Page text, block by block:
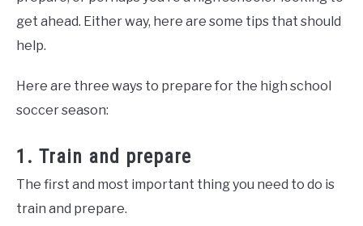
get ahead. Either way, here are some tips that should
help.
Here are three ways to prepare for the high school
soccer season:
1. Train and prepare
The first and most important thing you need to do is
train and prepare.